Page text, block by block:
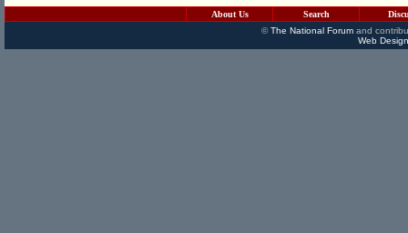
About Us Search
©The National Forumand
Web